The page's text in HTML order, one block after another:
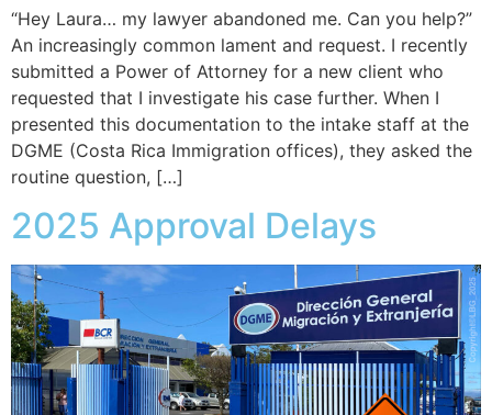
“Hey Laura… my lawyer abandoned me. Can you help?”
An increasingly common lament and request. I recently
submitted a Power of Attorney for a new client who
requested that I investigate his case further. When I
presented this documentation to the intake staff at the
DGME (Costa Rica Immigration offices), they asked the
routine question, […]
2025 Approval Delays